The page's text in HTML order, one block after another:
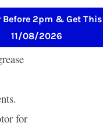
Before 2pm & Get
11/08/2026
for